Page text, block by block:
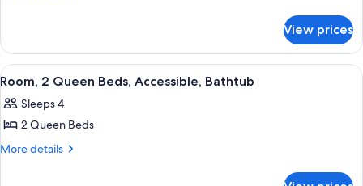
Beds
(Runway
View)
2
Queen
Beds
View)
View prices
View
all
photos
for
Room,
A hotel room with a flat-screen TV
9
Room, 2 Queen Beds, Accessible, Bathtub
Sleeps 4
2 Queen Beds
More details
More